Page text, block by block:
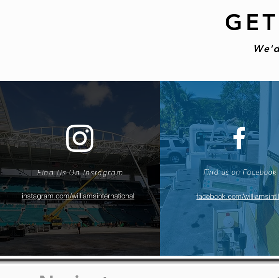
Find Us On Instagram
instagram.com/williamsinternational
Find us on Facebook
facebook.com/